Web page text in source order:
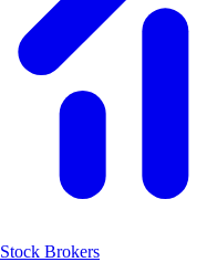
Stock Brokers